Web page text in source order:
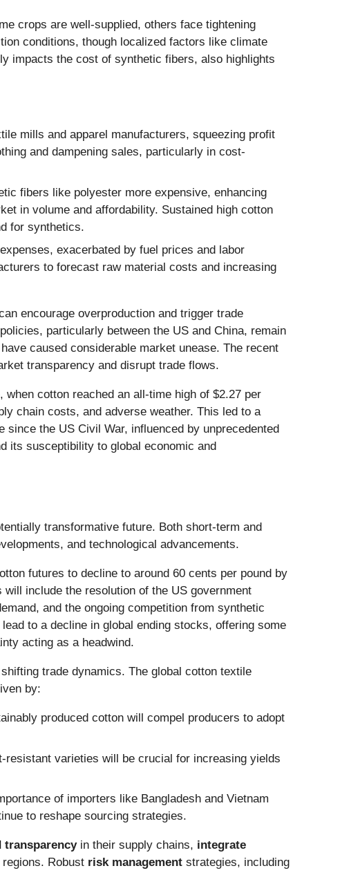
crops are well-supplied, others face tightening
conditions, though localized factors like climate
impacts the cost of synthetic fibers, also highlights
mills and apparel manufacturers, squeezing profit
and dampening sales, particularly in cost-
fibers like polyester more expensive, enhancing
in volume and affordability. Sustained high cotton
for synthetics.
exacerbated by fuel prices and labor
to forecast raw material costs and increasing
encourage overproduction and trigger trade
particularly between the US and China, remain
caused considerable market unease. The recent
transparency and disrupt trade flows.
cotton reached an all-time high of $2.27 per
chain costs, and adverse weather. This led to a
the US Civil War, influenced by unprecedented
its susceptibility to global economic and
transformative future. Both short-term and
and technological advancements.
futures to decline to around 60 cents per pound by
include the resolution of the US government
and the ongoing competition from synthetic
to a decline in global ending stocks, offering some
acting as a headwind.
trade dynamics. The global cotton textile
by:
produced cotton will compel producers to adopt
varieties will be crucial for increasing yields
of importers like Bangladesh and Vietnam
to reshape sourcing strategies.
transparencyin their supply chains, integrate
Robust risk management strategies, including